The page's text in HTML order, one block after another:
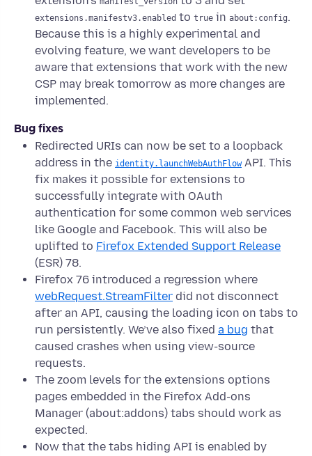
extensions.manifestv3.enabled to true in about:config.
Because this is a highly experimental and
evolving feature, we want developers to be
aware that extensions that work with the new
CSP may break tomorrow as more changes are
implemented.
Bug fixes
Redirected URIs can now be set to a loopback
address in the identity.launchWebAuthFlowAPI. This
fix makes it possible for extensions to
successfully integrate with OAuth
authentication for some common web services
like Google and Facebook. This will also be
uplifted to Firefox Extended Support Release
(ESR) 78.
Firefox 76 introduced a regression where
webRequest.StreamFilter did not disconnect
after an API, causing the loading icon on tabs to
run persistently. We’ve also fixed a bug that
caused crashes when using view-source
requests.
The zoom levels for the extensions options
pages embedded in the Firefox Add-ons
Manager (about:addons) tabs should work as
expected.
Now that the tabs hiding API is enabled by